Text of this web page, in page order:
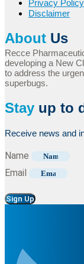
Privacy Policy
Disclaimer
About Us
Recce
developing a New
to address the
superbugs.
Stay up to
Receive news and
Name
Email
Sign Up